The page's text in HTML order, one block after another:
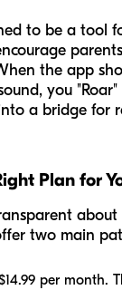
to be a tool
the app
you
a bridge for
Plan for
about
two main
per month.